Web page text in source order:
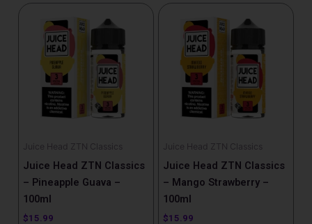
Juice Head ZTN Classics
Juice Head ZTN Classics
– Pineapple Guava –
100ml
$15.99
Juice Head ZTN Classics
Juice Head ZTN Classics
– Mango Strawberry –
100ml
$15.99